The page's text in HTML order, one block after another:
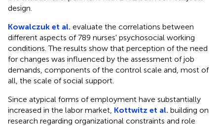
design.
Kowalczuk et al. evaluate the correlations between
different aspects of 789 nurses' psychosocial working
conditions. The results show that perception of the need
for changes was influenced by the assessment of job
demands, components of the control scale and, most of
all, the scale of social support.
Since atypical forms of employment have substantially
increased in the labor market, Kottwitz et al. building on
research regarding organizational constraints and role